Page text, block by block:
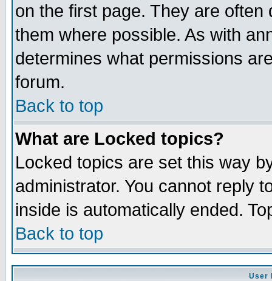
on the first page. They are
them where possible. As with
determines what permissions
forum.
Back to top
What are Locked topics?
Locked topics are set this way
administrator. You cannot reply
inside is automatically ended.
Back to top
User